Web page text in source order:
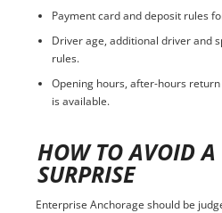
Payment card and deposit rules
Driver age, additional driver and
rules.
Opening hours, after-hours
is available.
HOW TO AVOID A
SURPRISE
Enterprise Anchorage should be